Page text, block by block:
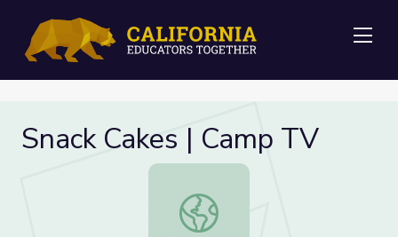
Snack Cakes | Camp TV
Snack Cakes | Camp TV